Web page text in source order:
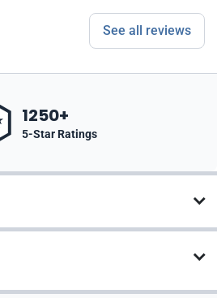
See all reviews
1250+
5-Star Ratings